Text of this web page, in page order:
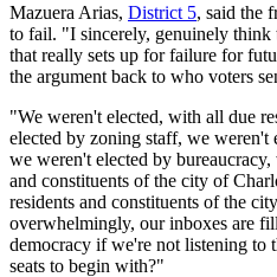
Mazuera Arias, District 5, said the
to fail. "I sincerely, genuinely
that really sets up for failure for
the argument back to who voters
"We weren't elected, with all due
elected by zoning staff, we weren't
we weren't elected by
and constituents of the city of
residents and constituents of the
overwhelmingly, our inboxes are
democracy if we're not listening to
seats to begin with?"